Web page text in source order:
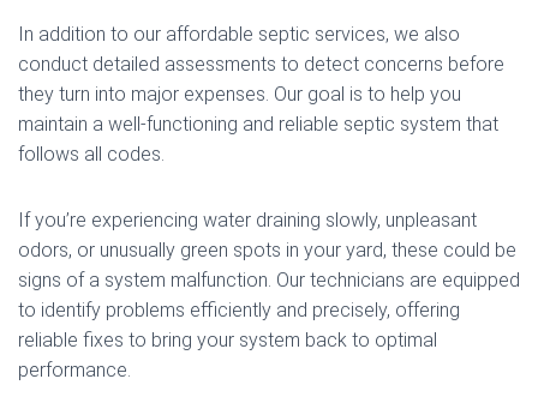
In addition to our affordable septic services, we also
conduct detailed assessments to detect concerns before
they turn into major expenses. Our goal is to help you
maintain a well-functioning and reliable septic system that
follows all codes.
If you’re experiencing water draining slowly, unpleasant
odors, or unusually green spots in your yard, these could be
signs of a system malfunction. Our technicians are equipped
to identify problems efficiently and precisely, offering
reliable fixes to bring your system back to optimal
performance.